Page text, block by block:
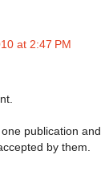
at 2:47 PM
publication and
by them.